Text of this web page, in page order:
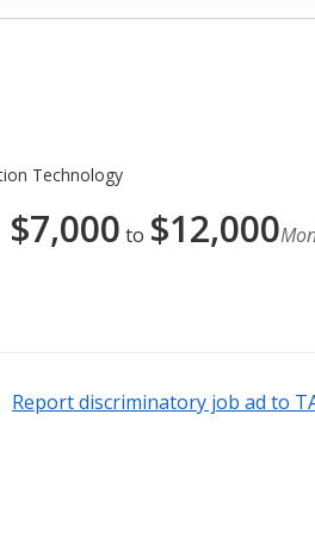
Technology
$7,000 to $12,000
Report discriminatory job ad to